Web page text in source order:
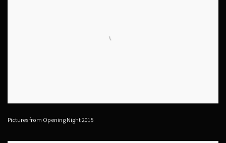
Pictures from Opening Night 2015